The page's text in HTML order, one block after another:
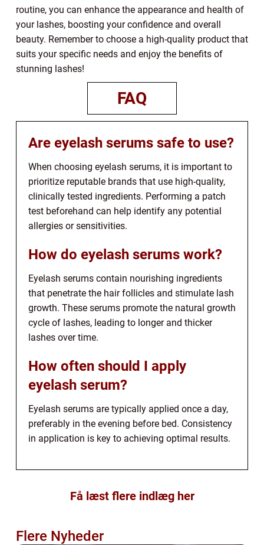
routine, you can enhance the appearance and health of
your lashes, boosting your confidence and overall
beauty. Remember to choose a high-quality product that
suits your specific needs and enjoy the benefits of
stunning lashes!
FAQ
Are eyelash serums safe to use?
When choosing eyelash serums, it is important to
prioritize reputable brands that use high-quality,
clinically tested ingredients. Performing a patch
test beforehand can help identify any potential
allergies or sensitivities.
How do eyelash serums work?
Eyelash serums contain nourishing ingredients
that penetrate the hair follicles and stimulate lash
growth. These serums promote the natural growth
cycle of lashes, leading to longer and thicker
lashes over time.
How often should I apply
eyelash serum?
Eyelash serums are typically applied once a day,
preferably in the evening before bed. Consistency
in application is key to achieving optimal results.
Få læst flere indlæg her
Flere Nyheder